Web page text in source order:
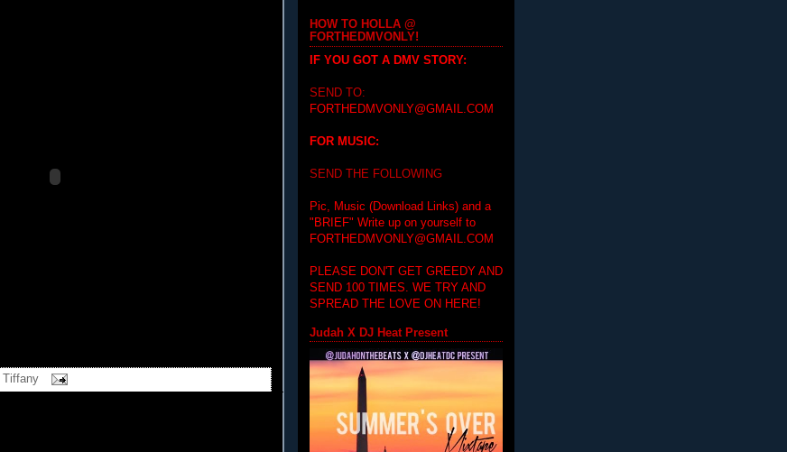
Tiffany
HOW TO HOLLA @
FORTHEDMVONLY!
IF YOU GOT A DMV STORY:
SEND TO:
FORTHEDMVONLY@GMAIL.COM
FOR MUSIC:
SEND THE FOLLOWING
Pic, Music (Download Links) and a
"BRIEF" Write up on yourself to
FORTHEDMVONLY@GMAIL.COM
PLEASE DON'T GET GREEDY AND
SEND 100 TIMES. WE TRY AND
SPREAD THE LOVE ON HERE!
Judah X DJ Heat Present